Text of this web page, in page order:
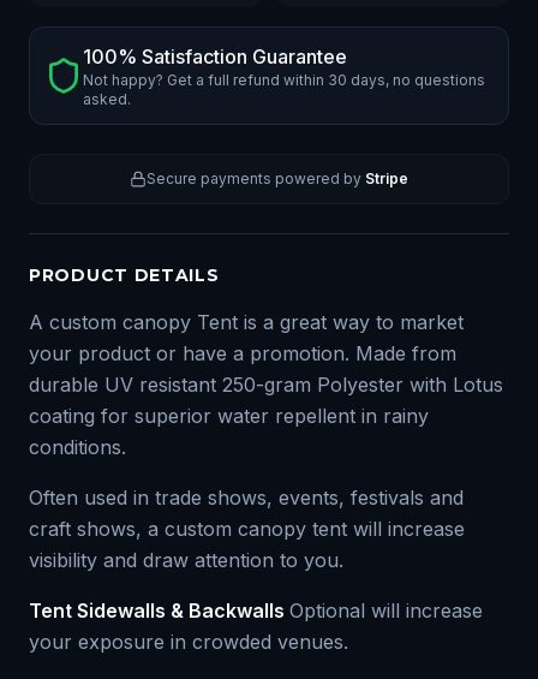
100% Satisfaction Guarantee
Not happy? Get a full refund within 30 days, no questions
asked.
Secure payments powered by Stripe
PRODUCT DETAILS
A custom canopy Tent is a great way to market
your product or have a promotion. Made from
durable UV resistant 250-gram Polyester with Lotus
coating for superior water repellent in rainy
conditions.
Often used in trade shows, events, festivals and
craft shows, a custom canopy tent will increase
visibility and draw attention to you.
Tent Sidewalls & Backwalls Optional will increase
your exposure in crowded venues.